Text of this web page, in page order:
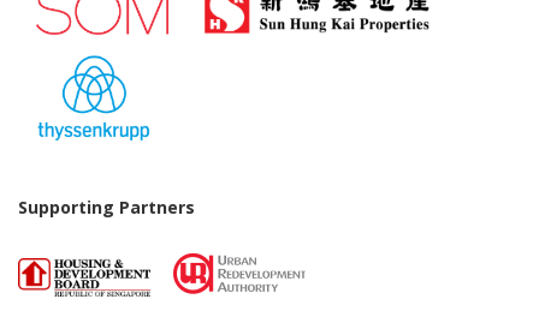
Supporting Partners